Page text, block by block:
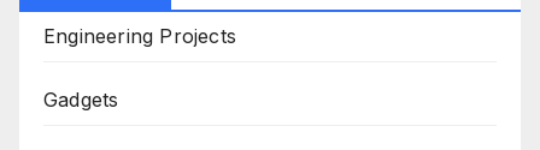
Engineering Projects
Gadgets